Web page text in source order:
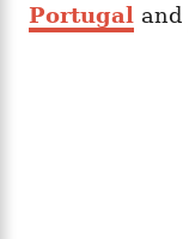
Portugal and